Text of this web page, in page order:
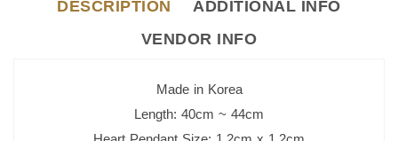
DESCRIPTION
ADDITIONAL INFO
VENDOR INFO
Made in Korea
Length: 40cm ~ 44cm